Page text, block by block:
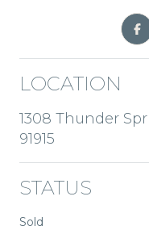
LOCATION
1308 Thunder
91915
STATUS
Sold